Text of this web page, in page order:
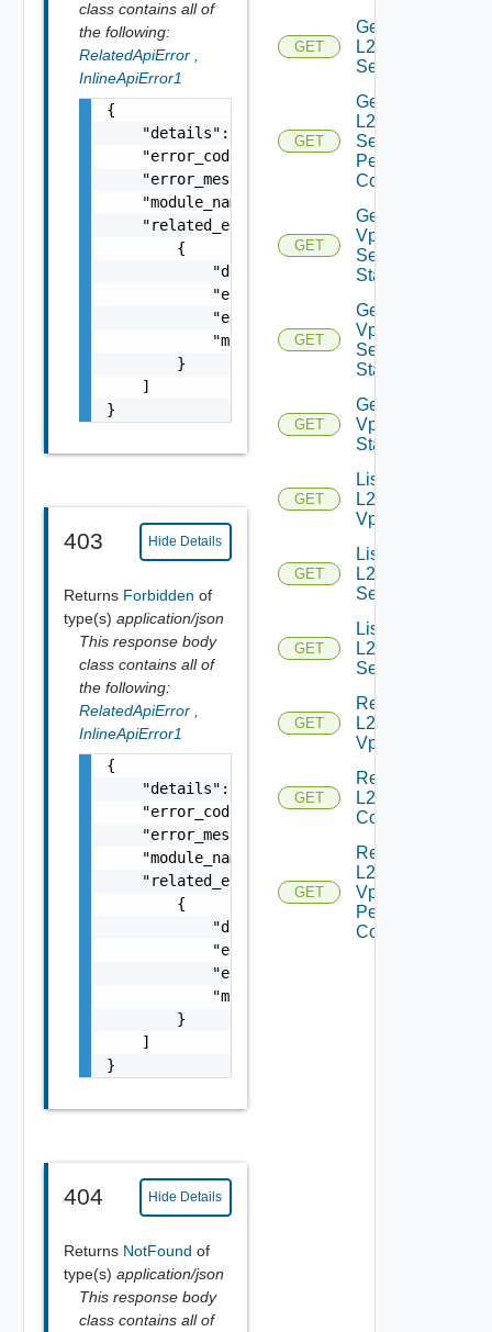
class contains all of
the following:
RelatedApiError
InlineApiError1
{
    "details": "string",
    "error_code": 0,
    "error_message": "string",
    "module_name": "string",
    "related_errors": [
        {
            "details": "string",
            "error_code": 0,
            "error_message": "string",
            "module_name": "string"
        }
    ]
}
403 Hide Details
Returns Forbidden of
type(s) application/json
This response body
class contains all of
the following:
RelatedApiError
InlineApiError1
{
    "details": "string",
    "error_code": 0,
    "error_message": "string",
    "module_name": "string",
    "related_errors": [
        {
            "details": "string",
            "error_code": 0,
            "error_message": "string",
            "module_name": "string"
        }
    ]
}
404 Hide Details
Returns NotFound of
type(s) application/json
This response body
class contains all of
GET
Get
L2VPN
Session
GET
Get
L2VPN
Session
Peer
Config
GET
Get L2
Vpn
Session
Statistics
GET
Get L2
Vpn
Session
Status
GET
Get L2
Vpn
Statistics
GET
List
L2
Vpns
GET
List
L2VPN
Services
GET
List
L2VPN
Sessions
GET
Read
L2
Vpn
GET
Read
L2 Vpn
Context
GET
Read
L2
Vpn
Peer
Config